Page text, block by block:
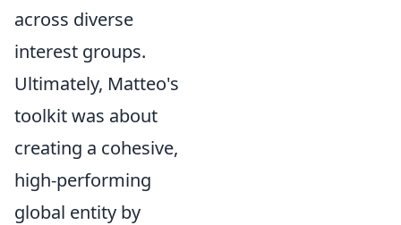
across diverse
interest groups.
Ultimately, Matteo's
toolkit was about
creating a cohesive,
high-performing
global entity by